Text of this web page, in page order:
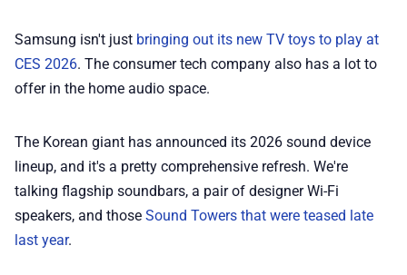
📢 Advertise
✨ About BTTR
✉️ Contact Us
Samsung isn't just bringing out its new TV toys to play at
CES 2026. The consumer tech company also has a lot to
offer in the home audio space.
The Korean giant has announced its 2026 sound device
lineup, and it's a pretty comprehensive refresh. We're
talking flagship soundbars, a pair of designer Wi-Fi
speakers, and those Sound Towers that were teased late
last year.